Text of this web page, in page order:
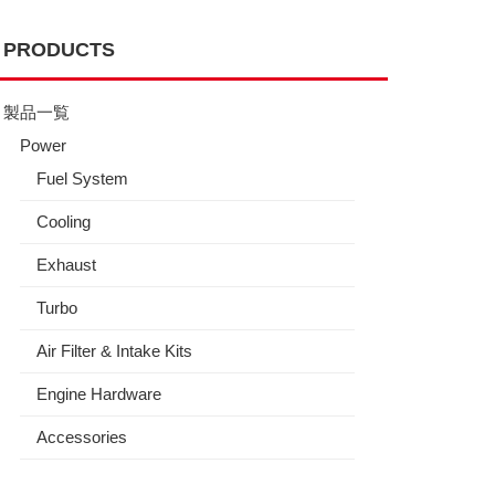
PRODUCTS
製品一覧
Power
Fuel System
Cooling
Exhaust
Turbo
Air Filter & Intake Kits
Engine Hardware
Accessories